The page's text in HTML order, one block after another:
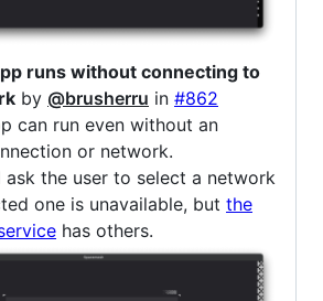
runs without connecting to
by @brusherru in #862
can run even without an
or network.
ask the user to select a network
one is unavailable, but the
has others.